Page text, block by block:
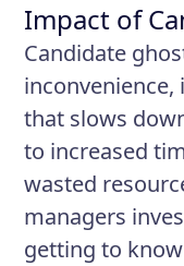
Impact of
Candidate
that slows
to increased
wasted
managers
getting to